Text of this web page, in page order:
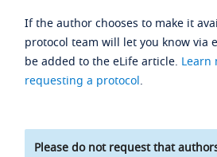
If the author chooses to make it
protocol team will let you know via
be added to the eLife article. Learn
requesting a protocol.
Please do not request that